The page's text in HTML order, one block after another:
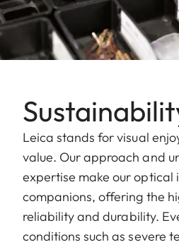
Leica stands for visual
value. Our approach and
expertise make our optical
companions, offering the
reliability and durability.
conditions such as severe